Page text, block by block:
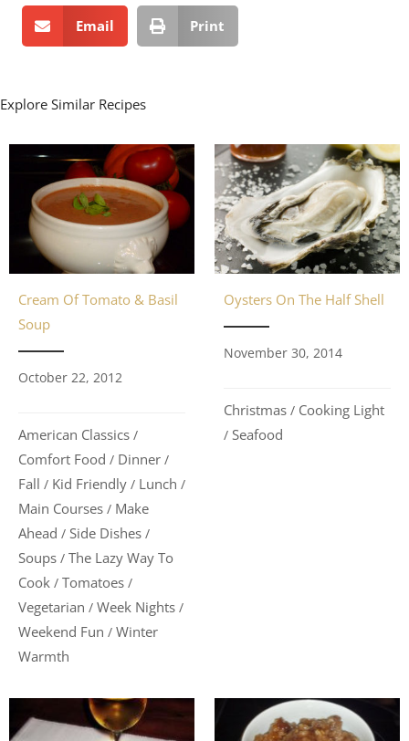
Email Print
Explore Similar Recipes
Cream Of Tomato & Basil
Soup
October 22, 2012
American Classics /
Comfort Food / Dinner /
Fall / Kid Friendly / Lunch /
Main Courses / Make
Ahead / Side Dishes /
Soups / The Lazy Way To
Cook / Tomatoes /
Vegetarian / Week Nights /
Weekend Fun / Winter
Warmth
Oysters On The Half Shell
November 30, 2014
Christmas / Cooking Light
/ Seafood